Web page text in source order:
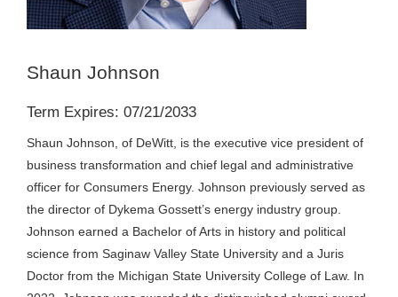
Shaun Johnson
Term Expires: 07/21/2033
Shaun Johnson, of DeWitt, is the executive vice president of
business transformation and chief legal and administrative
officer for Consumers Energy. Johnson previously served as
the director of Dykema Gossett’s energy industry group.
Johnson earned a Bachelor of Arts in history and political
science from Saginaw Valley State University and a Juris
Doctor from the Michigan State University College of Law. In